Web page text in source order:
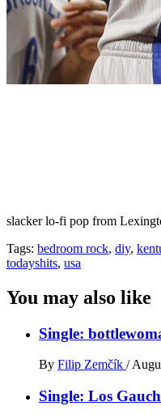
slacker lo-fi pop from
Tags: bedroom rock, diy,
todayshits, usa
You may also like
Single:
By Filip Zemčík /
Single: Los